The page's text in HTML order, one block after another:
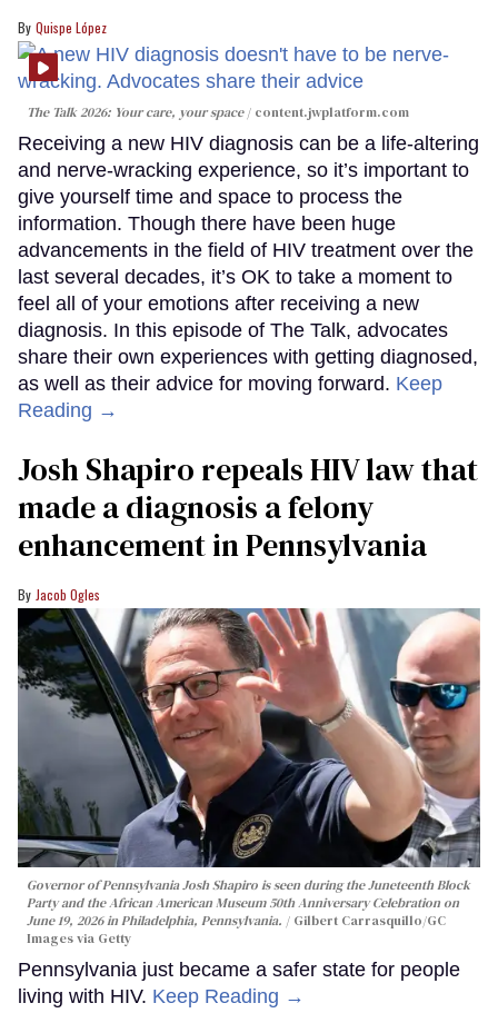
Quispe López
The Talk 2026: Your care, your space content.jwplatform.com
Receiving a new HIV diagnosis can be a life-altering
and nerve-wracking experience, so it’s important to
give yourself time and space to process the
information. Though there have been huge
advancements in the field of HIV treatment over the
last several decades, it’s OK to take a moment to
feel all of your emotions after receiving a new
diagnosis. In this episode of The Talk, advocates
share their own experiences with getting diagnosed,
as well as their advice for moving forward. Keep
Reading →
Josh Shapiro repeals HIV law that
made a diagnosis a felony
enhancement in Pennsylvania
Jacob Ogles
Governor of Pennsylvania Josh Shapiro is seen during the Juneteenth Block
Party and the African American Museum 50th Anniversary Celebration on
June 19, 2026 in Philadelphia, Pennsylvania.
Gilbert Carrasquillo/GC
Images via Getty
Pennsylvania just became a safer state for people
living with HIV. Keep Reading →